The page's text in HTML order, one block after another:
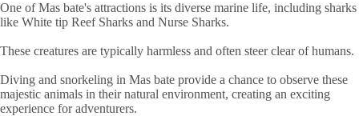
One of Mas bate's attractions is its diverse marine life, including sharks
like White tip Reef Sharks and Nurse Sharks.
These creatures are typically harmless and often steer clear of humans.
Diving and snorkeling in Mas bate provide a chance to observe these
majestic animals in their natural environment, creating an exciting
experience for adventurers.